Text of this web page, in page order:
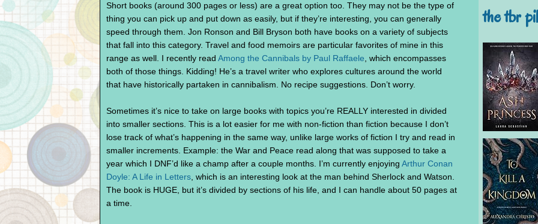
Short books (around 300 pages or less) are a great option too. They may not be the type of
thing you can pick up and put down as easily, but if they’re interesting, you can generally
speed through them. Jon Ronson and Bill Bryson both have books on a variety of subjects
that fall into this category. Travel and food memoirs are particular favorites of mine in this
range as well. I recently read Among the Cannibals by Paul Raffaele , which encompasses
both of those things. Kidding! He’s a travel writer who explores cultures around the world
that have historically partaken in cannibalism. No recipe suggestions. Don’t worry.
Sometimes it’s nice to take on large books with topics you’re REALLY interested in divided
into smaller sections. This is a lot easier for me with non-fiction than fiction because I don’t
lose track of what’s happening in the same way, unlike large works of fiction I try and read in
smaller increments. Example: the War and Peace read along that was supposed to take a
year which I DNF’d like a champ after a couple months. I’m currently enjoying Arthur Conan
Doyle: A Life in Letters , which is an interesting look at the man behind Sherlock and Watson.
The book is HUGE, but it’s divided by sections of his life, and I can handle about 50 pages at
a time.
the tbr